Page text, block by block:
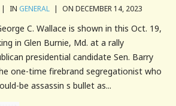
| IN GENERAL | ON DECEMBER 14, 2023
C. Wallace is shown in this Oct. 19,
in Glen Burnie, Md. at a rally
presidential candidate Sen. Barry
one-time firebrand segregationist who
be assassin s bullet as...